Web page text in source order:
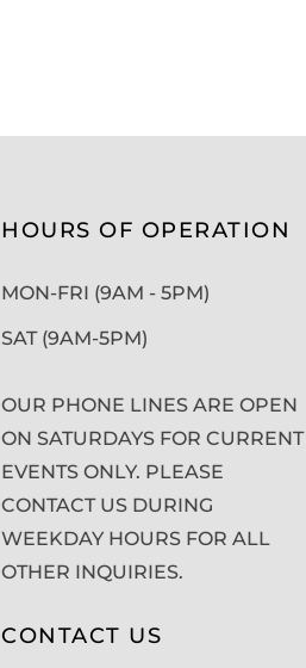
HOURS OF OPERATION
MON-FRI (9AM - 5PM)
SAT (9AM-5PM)
OUR PHONE LINES ARE OPEN
ON SATURDAYS FOR CURRENT
EVENTS ONLY. PLEASE
CONTACT US DURING
WEEKDAY HOURS FOR ALL
OTHER INQUIRIES.
CONTACT US